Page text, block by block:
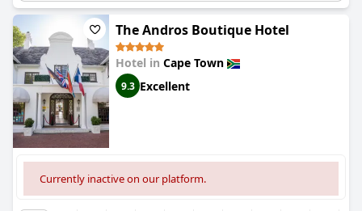
The Andros Boutique Hotel
Hotel in Cape Town
9.3 Excellent
Currently inactive on our platform.